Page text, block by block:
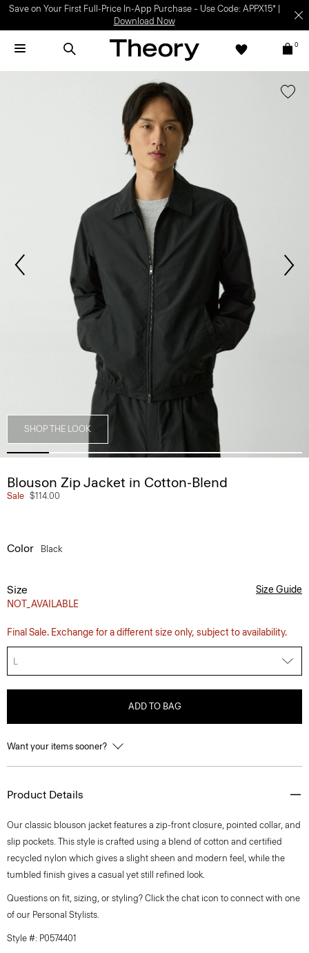
Save on Your First Full-Price In-App Purchase – Use Code: APPX15* |
Download Now
0
SHOP THE LOOK
Blouson Zip Jacket in Cotton-Blend
Sale $114.00
Color Black
Size
NOT_AVAILABLE
Size Guide
Final Sale. Exchange for a different size only, subject to availability.
L
ADD TO BAG
Want your items sooner?
Product Details
Our classic blouson jacket features a zip-front closure, pointed collar, and
slip pockets. This style is crafted using a blend of cotton and certified
recycled nylon which gives a slight sheen and modern feel, while the
tumbled finish gives a casual yet still refined look.
Questions on fit, sizing, or styling? Click the chat icon to connect with one
of our Personal Stylists.
Style #: P0574401